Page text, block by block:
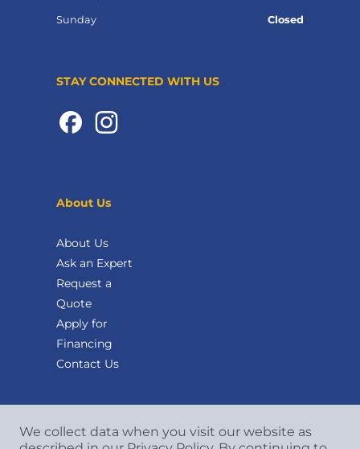
Sunday Closed
STAY CONNECTED WITH US
About Us
About Us
Ask an Expert
Request a
Quote
Apply for
Financing
Contact Us
We collect data when you visit our website as